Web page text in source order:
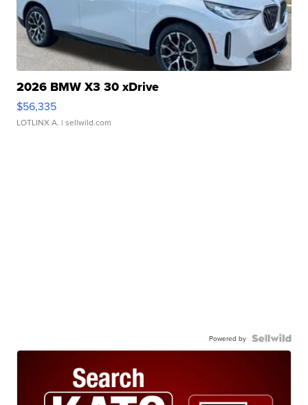
2026 BMW X3 30 xDrive
$56,335
LOTLINX A. | sellwild.com
Powered by